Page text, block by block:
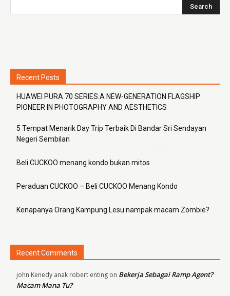
Recent Posts
HUAWEI PURA 70 SERIES:A NEW-GENERATION FLAGSHIP
PIONEER IN PHOTOGRAPHY AND AESTHETICS
5 Tempat Menarik Day Trip Terbaik Di Bandar Sri Sendayan
Negeri Sembilan
Beli CUCKOO menang kondo bukan mitos
Peraduan CUCKOO – Beli CUCKOO Menang Kondo
Kenapanya Orang Kampung Lesu nampak macam Zombie?
Recent Comments
john Kenedy anak robert enting on Bekerja Sebagai Ramp Agent?
Macam Mana Tu?